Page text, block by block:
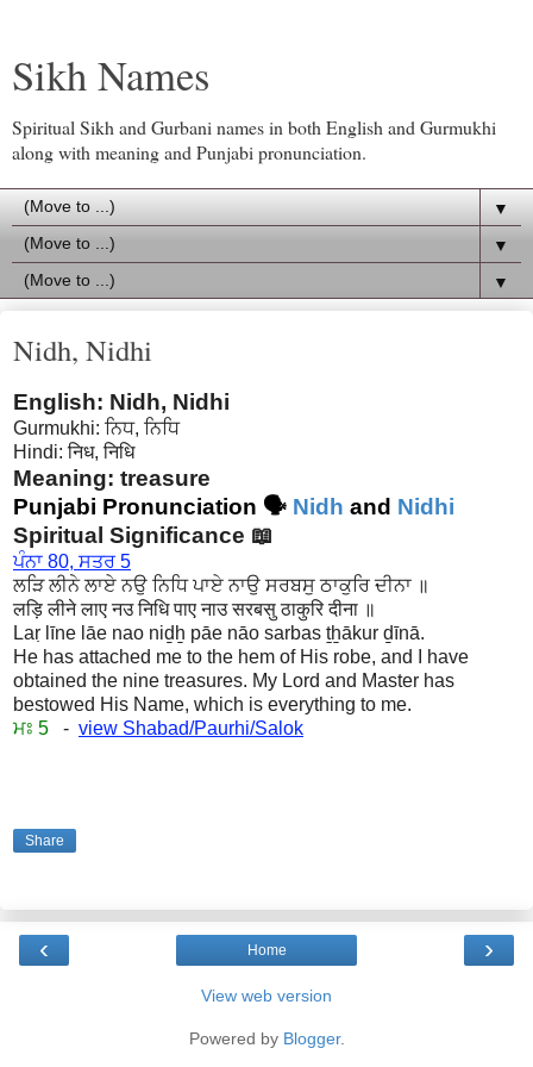
Sikh Names
Spiritual Sikh and Gurbani names in both English and Gurmukhi
along with meaning and Punjabi pronunciation.
▼
▼
▼
Nidh, Nidhi
English: Nidh, Nidhi
Gurmukhi: ਨਿਧ, ਨਿਧਿ
Hindi:निध, निधि
Meaning: treasure
Punjabi Pronunciation 🗣 Nidh and Nidhi
Spiritual Significance 📖
ਪੰਨਾ 80, ਸਤਰ 5
ਲੜਿ ਲੀਨੇ ਲਾਏ ਨਉ ਨਿਧਿ ਪਾਏ ਨਾਉ ਸਰਬਸੁ ਠਾਕੁਰਿ ਦੀਨਾ ॥
लड़ि लीने लाए नउ निधि पाए नाउ सरबसु ठाकुरि दीना ॥
Laṛ līne lāe nao niḏẖ pāe nāo sarbas ṯẖākur ḏīnā.
He has attached me to the hem of His robe, and I have
obtained the nine treasures. My Lord and Master has
bestowed His Name, which is everything to me.
ਮਃ 5 - view Shabad/Paurhi/Salok
Share
‹ ›
Home
View web version
Powered by Blogger.